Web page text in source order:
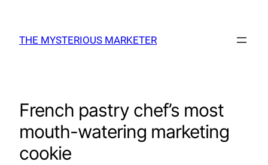
content
THE MYSTERIOUS MARKETER
French pastry chef’s most
mouth-watering marketing
cookie